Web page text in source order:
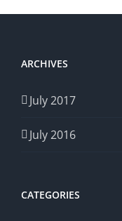
ARCHIVES
July 2017
July 2016
CATEGORIES